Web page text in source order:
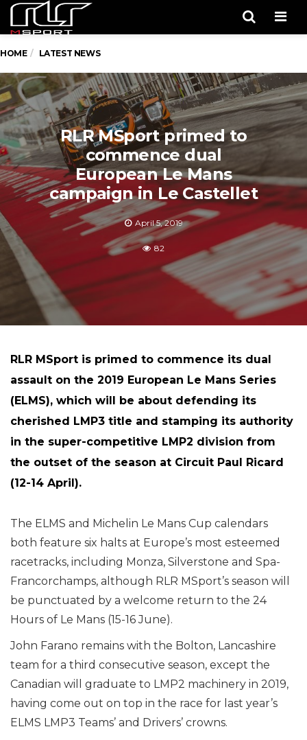
HOME LATEST NEWS
RLR MSport primed to
commence dual
European Le Mans
campaign in Le Castellet
April 5, 2019
82
RLR MSport is primed to commence its dual
assault on the 2019 European Le Mans Series
(ELMS), which will be about defending its
cherished LMP3 title and stamping its authority
in the super-competitive LMP2 division from
the outset of the season at Circuit Paul Ricard
(12-14 April).
The ELMS and Michelin Le Mans Cup calendars
both feature six halts at Europe’s most esteemed
racetracks, including Monza, Silverstone and Spa-
Francorchamps, although RLR MSport’s season will
be punctuated by a welcome return to the 24
Hours of Le Mans (15-16 June).
John Farano remains with the Bolton, Lancashire
team for a third consecutive season, except the
Canadian will graduate to LMP2 machinery in 2019,
having come out on top in the race for last year’s
ELMS LMP3 Teams’ and Drivers’ crowns.